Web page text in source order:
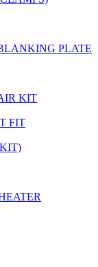
PLATE
KIT
FIT